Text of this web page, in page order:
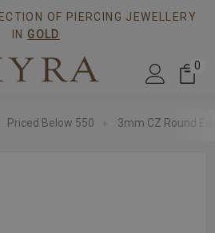
OF PIERCING JEWELLERY
IN GOLD
0
Priced Below 550 3mm CZ Round